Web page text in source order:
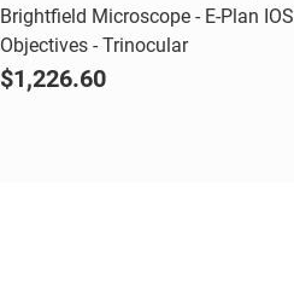
Compare
Brightfield Microscope - E-Plan IOS
Objectives - Trinocular
$1,226.60